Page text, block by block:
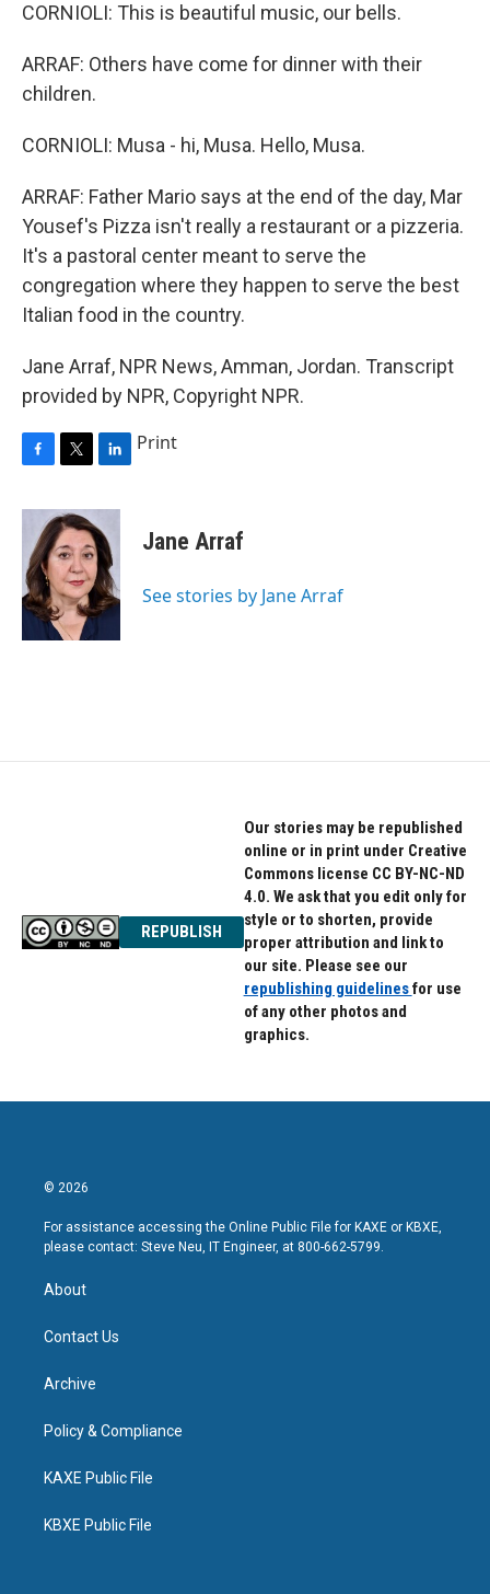
CORNIOLI: This is beautiful music, our bells.
ARRAF: Others have come for dinner with their
children.
CORNIOLI: Musa - hi, Musa. Hello, Musa.
ARRAF: Father Mario says at the end of the day, Mar
Yousef's Pizza isn't really a restaurant or a pizzeria.
It's a pastoral center meant to serve the
congregation where they happen to serve the best
Italian food in the country.
Jane Arraf, NPR News, Amman, Jordan. Transcript
provided by NPR, Copyright NPR.
c
b
o
o
k
i
t
t
e
r
n
k
e
d
I
n
Print
Jane Arraf
See stories by Jane Arraf
REPUBLISH
Our stories may be republished
online or in print under Creative
Commons license CC BY-NC-ND
4.0. We ask that you edit only for
style or to shorten, provide
proper attribution and link to
our site. Please see our
republishing guidelinesfor use
of any other photos and
graphics.
© 2026
For assistance accessing the Online Public File for KAXE or KBXE,
please contact: Steve Neu, IT Engineer, at 800-662-5799.
About
Contact Us
Archive
Policy & Compliance
KAXE Public File
KBXE Public File